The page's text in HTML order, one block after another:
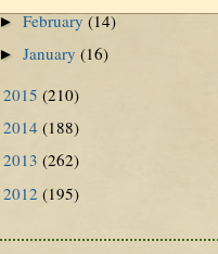
►February(14)
►January(16)
2015 (210)
2014 (188)
2013 (262)
2012 (195)